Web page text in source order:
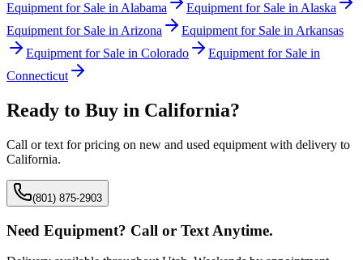
Equipment for Sale in Alabama Equipment for Sale in Alaska
Equipment for Sale in Arizona Equipment for Sale in Arkansas
Equipment for Sale in Colorado
Equipment for Sale in
Connecticut
Ready to Buy in California?
Call or text for pricing on new and used equipment with delivery to
California.
(801) 875-2903
Need Equipment? Call or Text Anytime.